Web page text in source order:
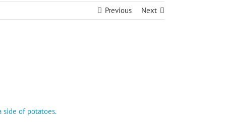
Previous Next
side of potatoes.